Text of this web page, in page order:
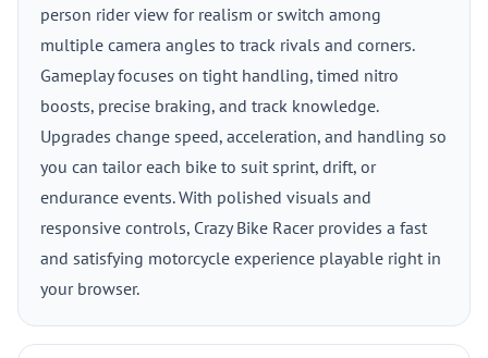
person rider view for realism or switch among
multiple camera angles to track rivals and corners.
Gameplay focuses on tight handling, timed nitro
boosts, precise braking, and track knowledge.
Upgrades change speed, acceleration, and handling so
you can tailor each bike to suit sprint, drift, or
endurance events. With polished visuals and
responsive controls, Crazy Bike Racer provides a fast
and satisfying motorcycle experience playable right in
your browser.